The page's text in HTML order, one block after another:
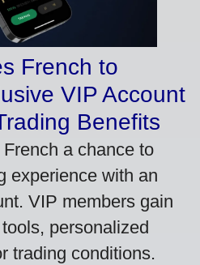
French to
VIP Account
Benefits
a chance to
experience with an
VIP members gain
personalized
trading conditions.